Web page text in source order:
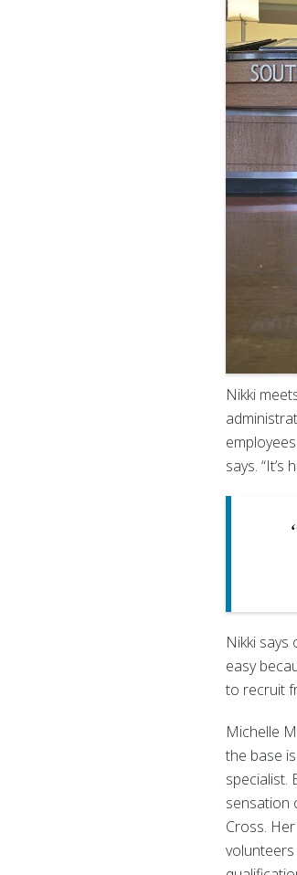
Nikki
says.
Nikki
easy
to recruit
Michelle
the base
specialist.
sensation
Cross.